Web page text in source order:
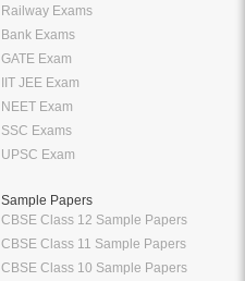
Railway Exams
Bank Exams
GATE Exam
IIT JEE Exam
NEET Exam
SSC Exams
UPSC Exam
Sample Papers
CBSE Class 12 Sample Papers
CBSE Class 11 Sample Papers
CBSE Class 10 Sample Papers